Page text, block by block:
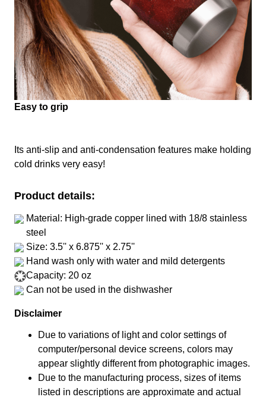
Easy to grip
Its anti-slip and anti-condensation features make holding
cold drinks very easy!
Product details:
Material: High-grade copper lined with 18/8 stainless
steel
Size: 3.5'' x 6.875'' x 2.75''
Hand wash only with water and mild detergents
Capacity: 20 oz
Can not be used in the dishwasher
Disclaimer
Due to variations of light and color settings of
computer/personal device screens, colors may
appear slightly different from photographic images.
Due to the manufacturing process, sizes of items
listed in descriptions are approximate and actual